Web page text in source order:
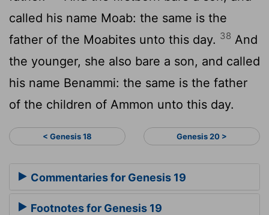
called his name Moab: the same is the
father of the Moabites unto this day. 38 And
the younger, she also bare a son, and called
his name Benammi: the same is the father
of the children of Ammon unto this day.
< Genesis 18 Genesis 20 >
Commentaries for Genesis 19
Footnotes for Genesis 19